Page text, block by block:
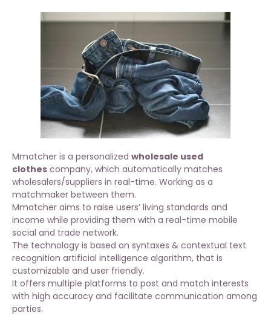
Mmatcher is a personalized wholesale used
clothes company, which automatically matches
wholesalers/suppliers in real-time. Working as a
matchmaker between them.
Mmatcher aims to raise users’ living standards and
income while providing them with a real-time mobile
social and trade network.
The technology is based on syntaxes & contextual text
recognition artificial intelligence algorithm, that is
customizable and user friendly.
It offers multiple platforms to post and match interests
with high accuracy and facilitate communication among
parties.